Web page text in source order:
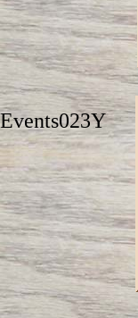
Events023Y